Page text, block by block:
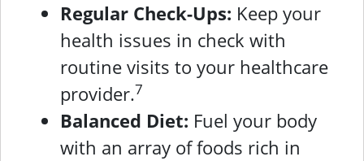
Regular Check-Ups: Keep your
health issues in check with
routine visits to your healthcare
provider.7
Balanced Diet: Fuel your body
with an array of foods rich in